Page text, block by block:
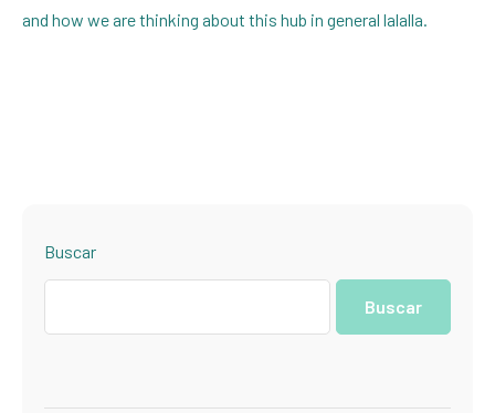
and how we are thinking about this hub in general lalalla.
Buscar
Buscar